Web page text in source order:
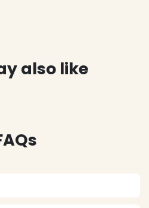
also like